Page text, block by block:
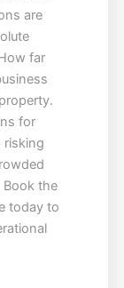
are
far
for
risking
Book the
today to